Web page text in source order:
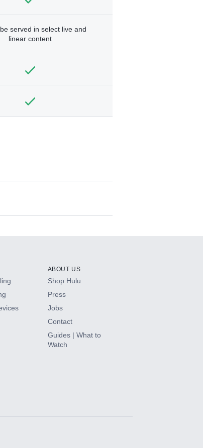
served in select live and
linear content
ABOUT US
Shop Hulu
Press
Jobs
Contact
Guides | What to
Watch